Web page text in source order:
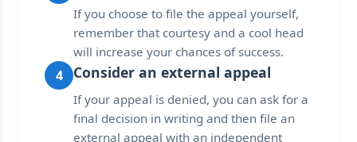
If you choose to file the appeal yourself,
remember that courtesy and a cool head
will increase your chances of success.
4 Consider an external appeal
If your appeal is denied, you can ask for a
final decision in writing and then file an
external appeal with an independent